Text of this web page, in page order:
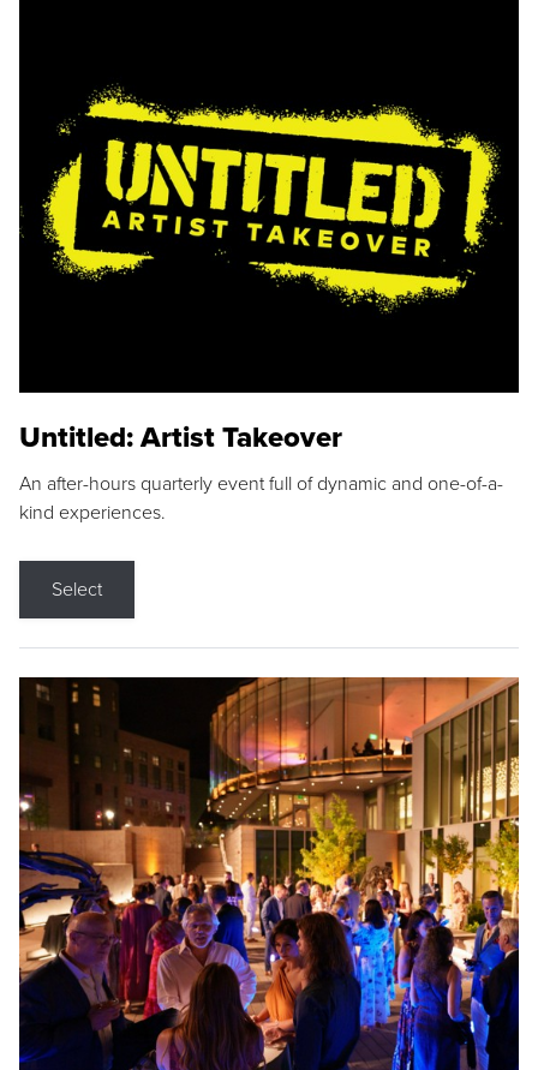
Untitled: Artist Takeover
An after-hours quarterly event full of dynamic and one-of-a-
kind experiences.
Select